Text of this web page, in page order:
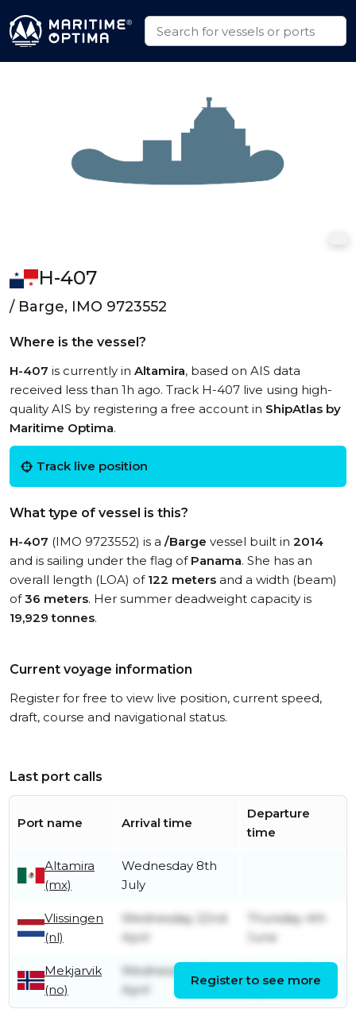
H-407
/ Barge, IMO 9723552
Where is the vessel?
H-407 is currently in Altamira, based on AIS data
received less than 1h ago. Track H-407 live using high-
quality AIS by registering a free account in ShipAtlas by
Maritime Optima.
Track live position
What type of vessel is this?
H-407 (IMO 9723552) is a /Barge vessel built in 2014
and is sailing under the flag of Panama. She has an
overall length (LOA) of 122 meters and a width (beam)
of36 meters. Her summer deadweight capacity is
19,929 tonnes.
Current voyage information
Register for free to view live position, current speed,
draft, course and navigational status.
Last port calls
Port name Arrival time
Departure
time
Altamira
(mx)
Wednesday 8th
July
Vlissingen
(nl)
Wednesday 22nd
April
Thursday 4th
June
Mekjarvik
(no)
Wednesday 8th
April
April
Register to see more